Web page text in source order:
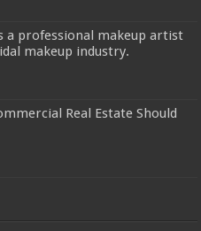
a professional makeup artist
makeup industry.
Real Estate Should